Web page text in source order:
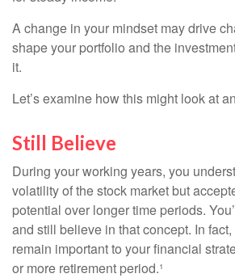
A change in your mindset may drive
shape your portfolio and the
it.
Let’s examine how this might look at
Still Believe
During your working years, you
volatility of the stock market but
potential over longer time periods.
and still believe in that concept. In
remain important to your financial
or more retirement period.¹